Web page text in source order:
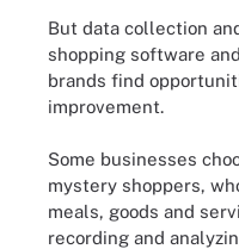
But data collection
shopping software
brands find
improvement.
Some businesses
mystery shoppers,
meals, goods and
recording and